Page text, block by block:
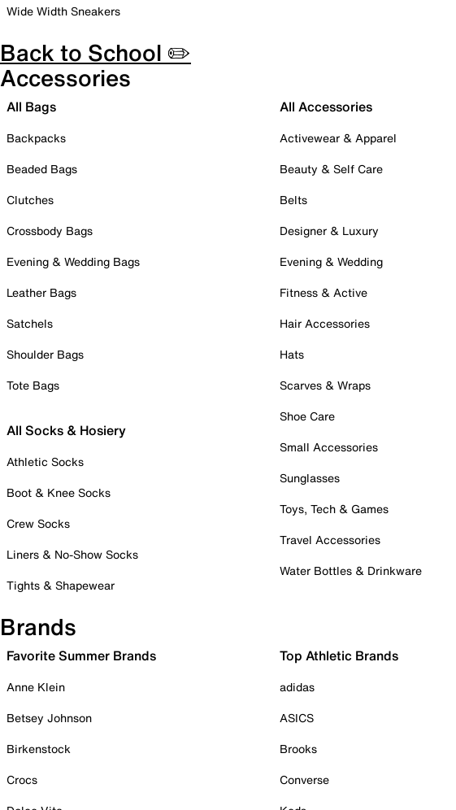
Wide Width Sneakers
Back to School ✏️
Accessories
All Bags
Backpacks
Beaded Bags
Clutches
Crossbody Bags
Evening & Wedding Bags
Leather Bags
Satchels
Shoulder Bags
Tote Bags
All Socks & Hosiery
Athletic Socks
Boot & Knee Socks
Crew Socks
Liners & No-Show Socks
Tights & Shapewear
All Accessories
Activewear & Apparel
Beauty & Self Care
Belts
Designer & Luxury
Evening & Wedding
Fitness & Active
Hair Accessories
Hats
Scarves & Wraps
Shoe Care
Small Accessories
Sunglasses
Toys, Tech & Games
Travel Accessories
Water Bottles & Drinkware
Brands
Favorite Summer Brands
Anne Klein
Betsey Johnson
Birkenstock
Crocs
Top Athletic Brands
adidas
ASICS
Brooks
Converse